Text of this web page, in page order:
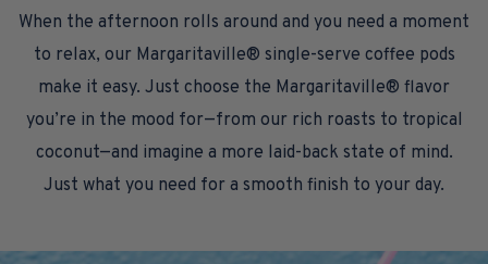
When the afternoon rolls around and you need a moment
to relax, our Margaritaville® single-serve coffee pods
make it easy. Just choose the Margaritaville® flavor
you’re in the mood for—from our rich roasts to tropical
coconut—and imagine a more laid-back state of mind.
Just what you need for a smooth finish to your day.